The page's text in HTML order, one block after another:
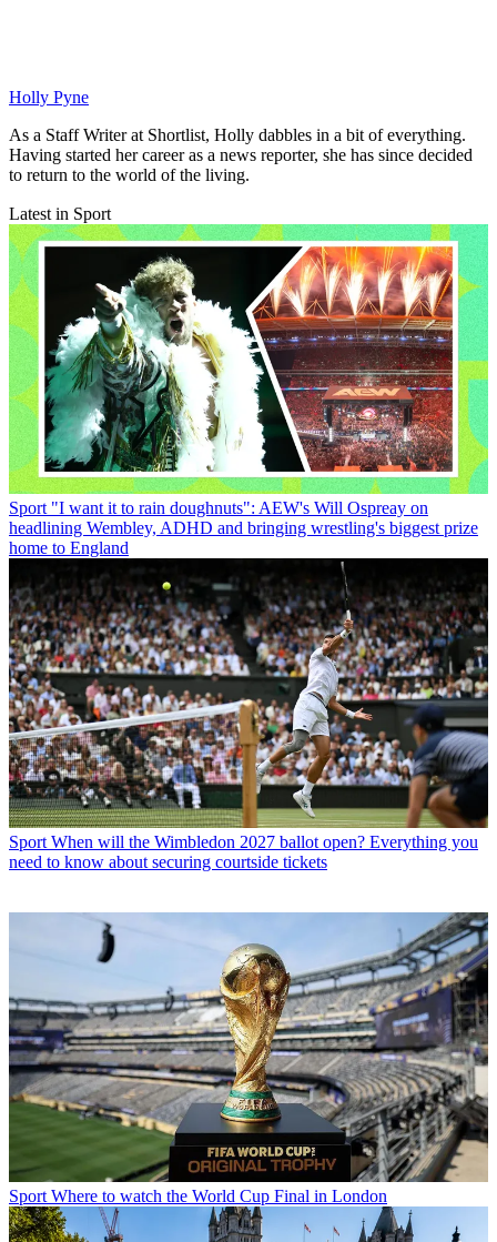
Holly Pyne
As a Staff Writer at Shortlist, Holly dabbles in a bit of everything.
Having started her career as a news reporter, she has since decided
to return to the world of the living.
Latest in Sport
Sport "I want it to rain doughnuts": AEW's Will Ospreay on
headlining Wembley, ADHD and bringing wrestling's biggest prize
home to England
Sport When will the Wimbledon 2027 ballot open? Everything you
need to know about securing courtside tickets
Sport Where to watch the World Cup Final in London